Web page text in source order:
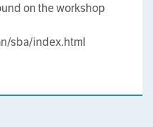
on the workshop
sba/index.html